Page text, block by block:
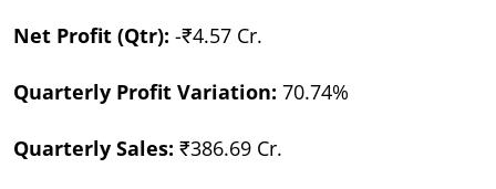
Net Profit (Qtr): -₹4.57 Cr.
Quarterly Profit Variation: 70.74%
Quarterly Sales: ₹386.69 Cr.